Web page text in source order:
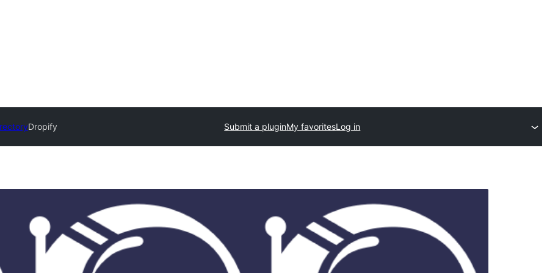
Dropify Submit a pluginMy favoritesLog in